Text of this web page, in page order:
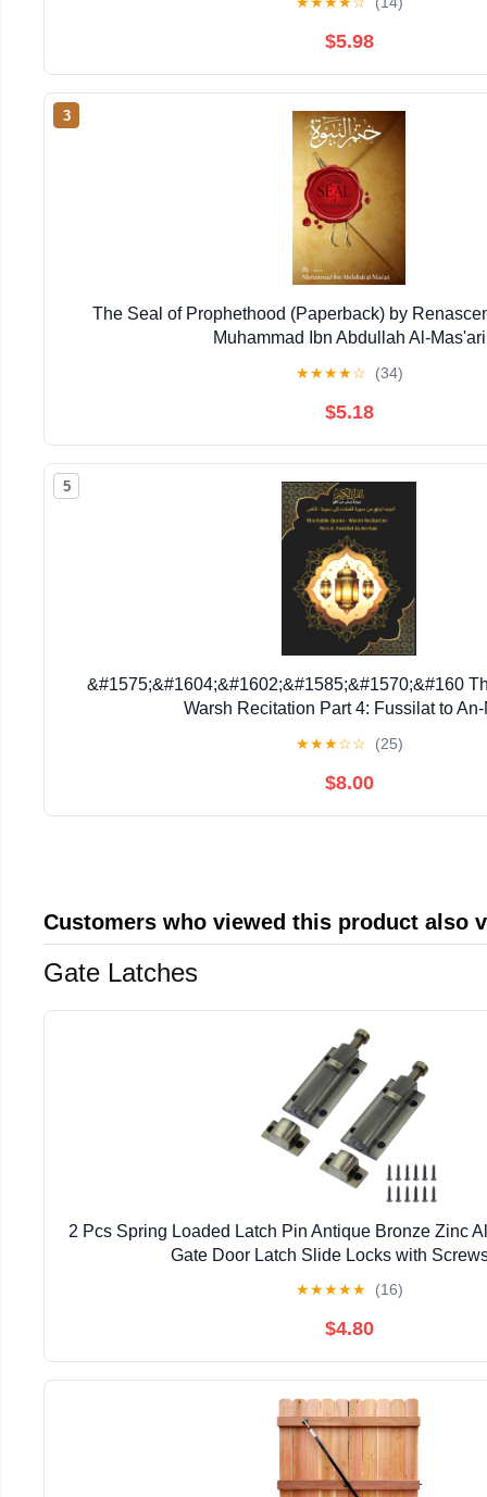
$5.98
3
The Seal of Prophethood (Paperback) by
Muhammad Ibn Abdullah Al-Mas'ari
★★★★☆ (34)
$5.18
5
&#1575;&#1604;&#1602;&#1585;&#1570;&#160
Warsh Recitation Part 4: Fussilat to
Book 4, (Paperback)
★★★☆☆ (25)
$8.00
Customers who viewed this product also
Gate Latches
2 Pcs Spring Loaded Latch Pin Antique Bronze Zinc
Gate Door Latch Slide Locks with
★★★★★ (16)
$4.80